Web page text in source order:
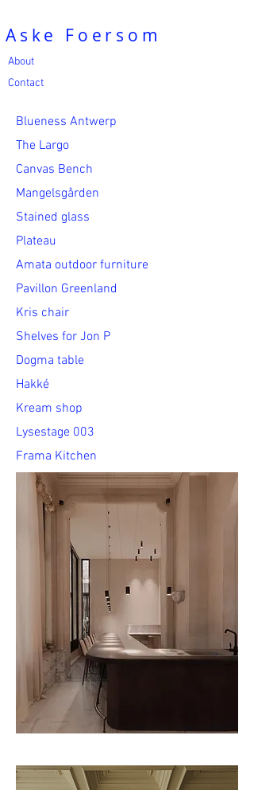
Aske Foersom
About
Contact
Blueness Antwerp
The Largo
Canvas Bench
Mangelsgården
Stained glass
Plateau
Amata outdoor furniture
Pavillon Greenland
Kris chair
Shelves for Jon P
Dogma table
Hakké
Kream shop
Lysestage 003
Frama Kitchen